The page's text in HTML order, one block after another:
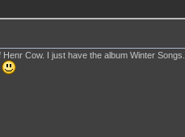
Cow. I just have the album Winter